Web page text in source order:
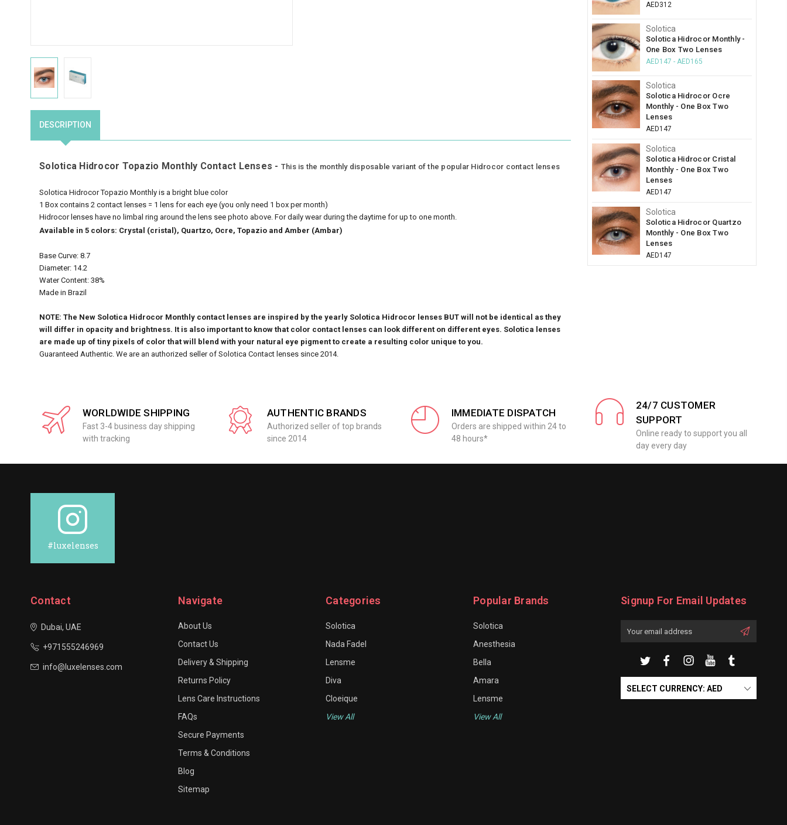
DESCRIPTION
Solotica Hidrocor Topazio Monthly Contact Lenses - This is the monthly disposable variant of the popular Hidrocor contact lenses
Solotica Hidrocor Topazio Monthly is a bright blue color
1 Box contains 2 contact lenses = 1 lens for each eye (you only need 1 box per month)
Hidrocor lenses have no limbal ring around the lens see photo above. For daily wear during the daytime for up to one month.
Available in 5 colors: Crystal (cristal), Quartzo, Ocre, Topazio and Amber (Ambar)
Base Curve: 8.7
Diameter: 14.2
Water Content: 38%
Made in Brazil
NOTE: The New Solotica Hidrocor Monthly contact lenses are inspired by the yearly Solotica Hidrocor lenses BUT will not be identical as they
will differ in opacity and brightness. It is also important to know that color contact lenses can look different on different eyes. Solotica lenses
are made up of tiny pixels of color that will blend with your natural eye pigment to create a resulting color unique to you.
Guaranteed Authentic. We are an authorized seller of Solotica Contact lenses since 2014.
AED312
Solotica
Solotica Hidrocor Monthly -
One Box Two Lenses
AED147 - AED165
Solotica
Solotica Hidrocor Ocre
Monthly - One Box Two
Lenses
AED147
Solotica
Solotica Hidrocor Cristal
Monthly - One Box Two
Lenses
AED147
Solotica
Solotica Hidrocor Quartzo
Monthly - One Box Two
Lenses
AED147
WORLDWIDE SHIPPING
Fast 3-4 business day shipping
with tracking
AUTHENTIC BRANDS
Authorized seller of top brands
since 2014
IMMEDIATE DISPATCH
Orders are shipped within 24 to
48 hours*
24/7 CUSTOMER
SUPPORT
Online ready to support you all
day every day
#luxelenses
Contact
Dubai, UAE
+971555246969
info@luxelenses.com
Navigate
About Us
Contact Us
Delivery & Shipping
Returns Policy
Lens Care Instructions
FAQs
Secure Payments
Terms & Conditions
Blog
Sitemap
Categories
Solotica
Nada Fadel
Lensme
Diva
Cloeique
View All
Popular Brands
Solotica
Anesthesia
Bella
Amara
Lensme
View All
Signup For Email Updates
SELECT CURRENCY: AED